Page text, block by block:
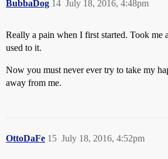
BubbaDog July 18, 2016, 4:48pm
14
Really a pain when I first started. Took me
used to it.
Now you must never ever try to take my
away from me.
OttoDaFe July 18, 2016, 4:52pm
15